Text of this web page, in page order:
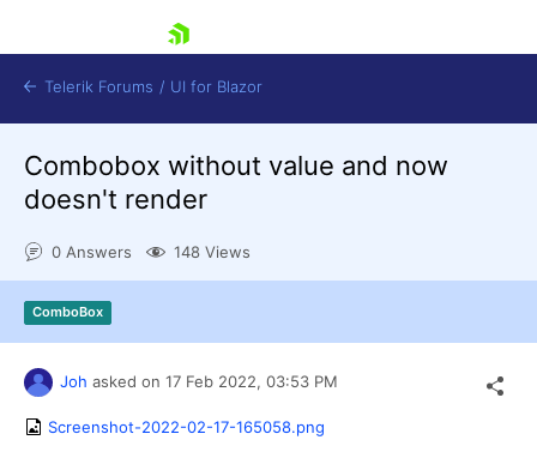
Shopping cart
Contact Us
Telerik Forums / UI for Blazor
Combobox without value and now
doesn't render
0 Answers 148 Views
ComboBox
Joh asked on 17 Feb 2022, 03:53 PM
Screenshot-2022-02-17-165058.png